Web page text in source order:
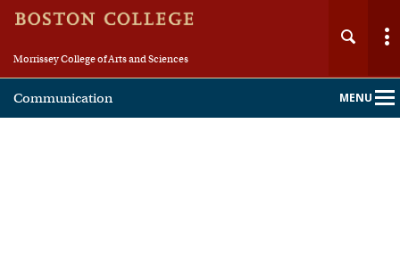
Morrissey College of Arts and Sciences
Communication MENU
Main
Nav